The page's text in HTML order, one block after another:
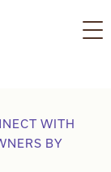
WITH
BY